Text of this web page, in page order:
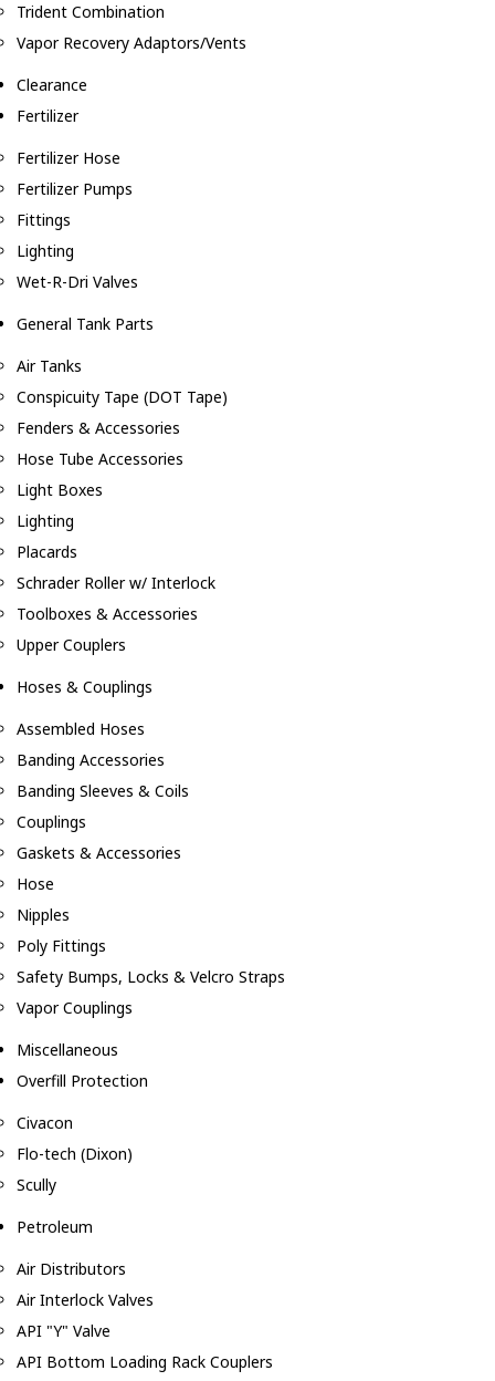
Trident Combination
Vapor Recovery Adaptors/Vents
Clearance
Fertilizer
Fertilizer Hose
Fertilizer Pumps
Fittings
Lighting
Wet-R-Dri Valves
General Tank Parts
Air Tanks
Conspicuity Tape (DOT Tape)
Fenders & Accessories
Hose Tube Accessories
Light Boxes
Lighting
Placards
Schrader Roller w/ Interlock
Toolboxes & Accessories
Upper Couplers
Hoses & Couplings
Assembled Hoses
Banding Accessories
Banding Sleeves & Coils
Couplings
Gaskets & Accessories
Hose
Nipples
Poly Fittings
Safety Bumps, Locks & Velcro Straps
Vapor Couplings
Miscellaneous
Overfill Protection
Civacon
Flo-tech (Dixon)
Scully
Petroleum
Air Distributors
Air Interlock Valves
API "Y" Valve
API Bottom Loading Rack Couplers